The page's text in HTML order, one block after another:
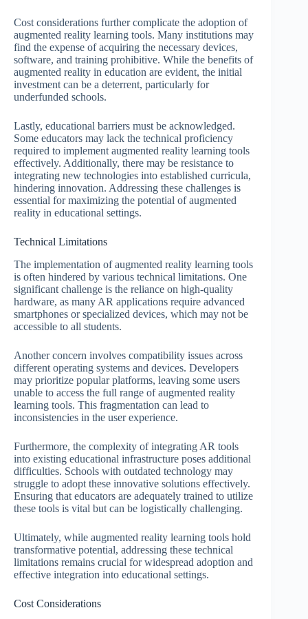
Cost considerations further complicate the adoption of
augmented reality learning tools. Many institutions may
find the expense of acquiring the necessary devices,
software, and training prohibitive. While the benefits of
augmented reality in education are evident, the initial
investment can be a deterrent, particularly for
underfunded schools.
Lastly, educational barriers must be acknowledged.
Some educators may lack the technical proficiency
required to implement augmented reality learning tools
effectively. Additionally, there may be resistance to
integrating new technologies into established curricula,
hindering innovation. Addressing these challenges is
essential for maximizing the potential of augmented
reality in educational settings.
Technical Limitations
The implementation of augmented reality learning tools
is often hindered by various technical limitations. One
significant challenge is the reliance on high-quality
hardware, as many AR applications require advanced
smartphones or specialized devices, which may not be
accessible to all students.
Another concern involves compatibility issues across
different operating systems and devices. Developers
may prioritize popular platforms, leaving some users
unable to access the full range of augmented reality
learning tools. This fragmentation can lead to
inconsistencies in the user experience.
Furthermore, the complexity of integrating AR tools
into existing educational infrastructure poses additional
difficulties. Schools with outdated technology may
struggle to adopt these innovative solutions effectively.
Ensuring that educators are adequately trained to utilize
these tools is vital but can be logistically challenging.
Ultimately, while augmented reality learning tools hold
transformative potential, addressing these technical
limitations remains crucial for widespread adoption and
effective integration into educational settings.
Cost Considerations